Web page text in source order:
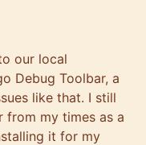
our local
Debug Toolbar, a
like that. I still
from my times as a
it for my